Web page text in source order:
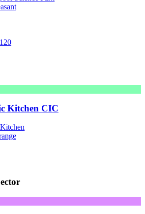
Kitchen CIC